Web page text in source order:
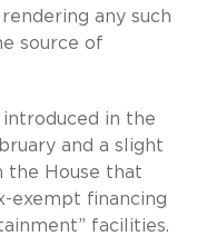
any such
source of
introduced in the
and a slight
the House that
exempt financing
facilities.